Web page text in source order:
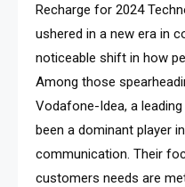
Recharge for 2024
ushered in a new era in
noticeable shift in how
Among those
Vodafone-Idea, a
been a dominant player
communication. Their
customers needs are